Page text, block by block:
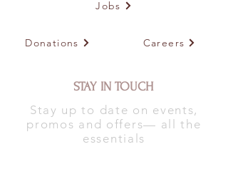
Jobs
Donations Careers
STAY IN TOUCH
Stay up to date on events,
promos and offers— all the
essentials